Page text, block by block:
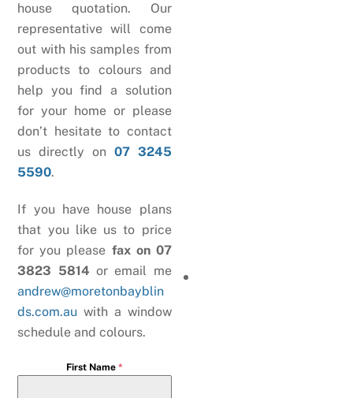
house quotation. Our
representative will come
out with his samples from
products to colours and
help you find a solution
for your home or please
don’t hesitate to contact
us directly on 07 3245
5590.
If you have house plans
that you like us to price
for you please fax on 07
3823 5814 or email me
andrew@moretonbayblin
ds.com.au with a window
schedule and colours.
First Name *